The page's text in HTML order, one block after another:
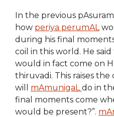
In the previous
how periya perumAL
during his final
coil in this world. He
would in fact come on
thiruvadi. This raises the
will mAmunigaLdo in
final moments come
would be present?”.